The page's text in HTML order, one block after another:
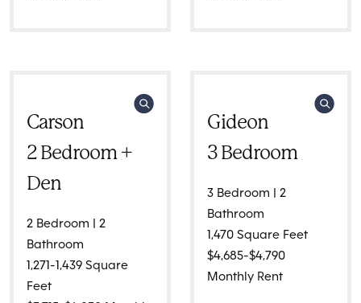
Carson
2 Bedroom +
Den
2 Bedroom | 2
Bathroom
1,271-1,439 Square
Feet
Gideon
3 Bedroom
3 Bedroom | 2
Bathroom
1,470 Square Feet
$4,685-$4,790
Monthly Rent